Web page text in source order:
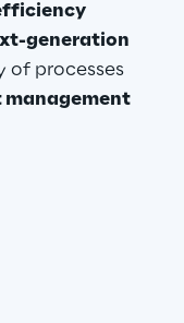
generation
of processes
management